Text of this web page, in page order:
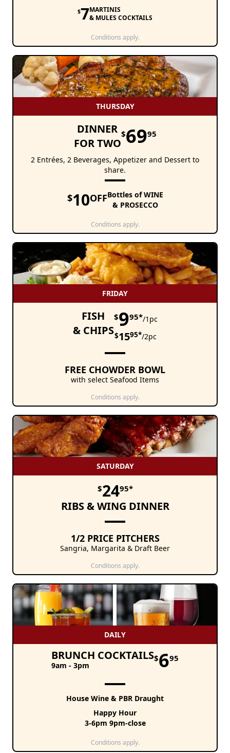
$7MARTINIS
& MULES COCKTAILS
Conditions apply.
THURSDAY
DINNER
FOR TWO
$6995
2 Entrées, 2 Beverages, Appetizer and Dessert to
share.
$10OFFBottles of WINE
& PROSECCO
Conditions apply.
FRIDAY
FISH
& CHIPS
$995*/1pc
$1595*/2pc
FREE CHOWDER BOWL
with select Seafood Items
Conditions apply.
SATURDAY
$2495*
RIBS & WING DINNER
1/2 PRICE PITCHERS
Sangria, Margarita & Draft Beer
Conditions apply.
DAILY
BRUNCH COCKTAILS
9am - 3pm
$695
House Wine & PBR Draught
Happy Hour
3-6pm 9pm-close
Conditions apply.